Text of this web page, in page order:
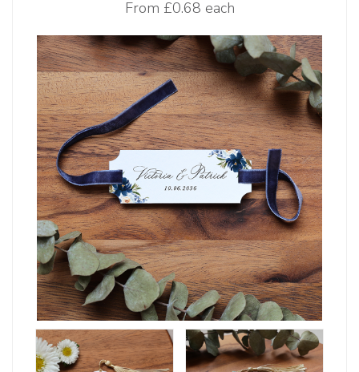
From £0.68 each